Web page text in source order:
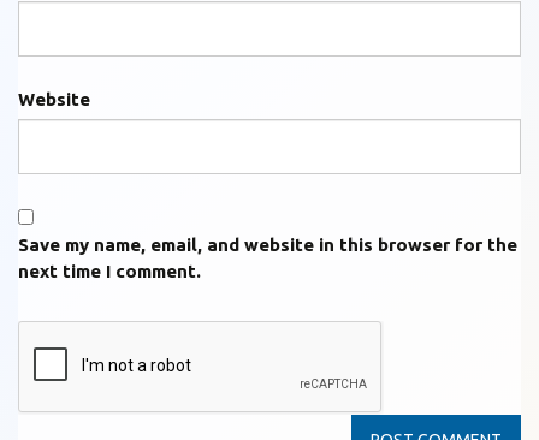
Website
Save my name, email, and website in this browser for the
next time I comment.